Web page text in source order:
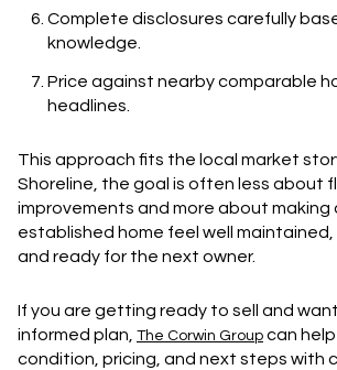
Complete disclosures carefully
knowledge.
Price against nearby comparable
headlines.
This approach fits the local market
Shoreline, the goal is often less about
improvements and more about making
established home feel well
and ready for the next owner.
If you are getting ready to sell and
informed plan, The Corwin Group can
condition, pricing, and next steps with